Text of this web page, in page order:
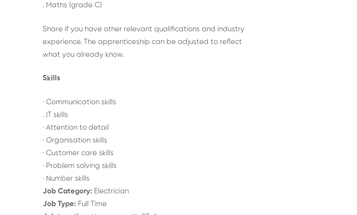
. Maths (grade C)
Share if you have other relevant qualifications and industry
experience. The apprenticeship can be adjusted to reflect
what you already know.
Skills
· Communication skills
. IT skills
· Attention to detail
· Organisation skills
· Customer care skills
· Problem solving skills
· Number skills
Job Category: Electrician
Job Type: Full Time